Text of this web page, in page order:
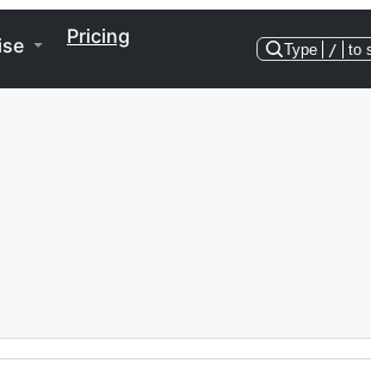
Pricing
Type / to